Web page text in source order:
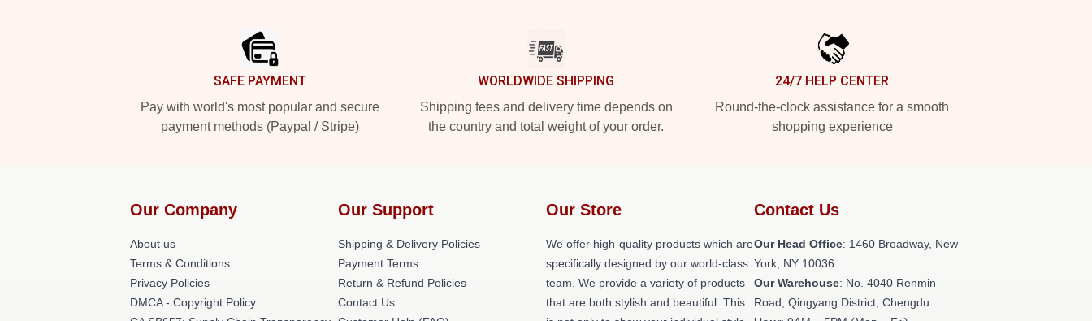
SAFE PAYMENT
Pay with world's most popular and secure
payment methods (Paypal / Stripe)
WORLDWIDE SHIPPING
Shipping fees and delivery time depends on
the country and total weight of your order.
24/7 HELP CENTER
Round-the-clock assistance for a smooth
shopping experience
Our Company
About us
Terms & Conditions
Privacy Policies
DMCA - Copyright Policy
Our Support
Shipping & Delivery Policies
Payment Terms
Return & Refund Policies
Contact Us
Our Store
We offer high-quality products which are
specifically designed by our world-class
team. We provide a variety of products
that are both stylish and beautiful. This
Contact Us
Our Head Office: 1460 Broadway, New
York, NY 10036
Our Warehouse: No. 4040 Renmin
Road, Qingyang District, Chengdu